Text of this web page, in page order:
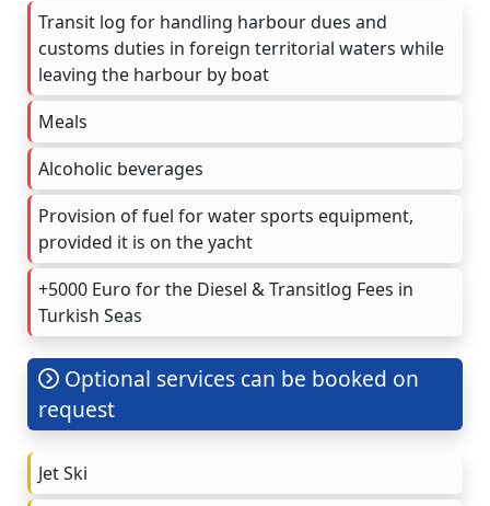
Transit log for handling harbour dues and
customs duties in foreign territorial waters while
leaving the harbour by boat
Meals
Alcoholic beverages
Provision of fuel for water sports equipment,
provided it is on the yacht
+5000 Euro for the Diesel & Transitlog Fees in
Turkish Seas
Optional services can be booked on
request
Jet Ski